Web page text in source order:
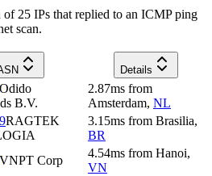
25 IPs that replied to an ICMP ping
scan.
Details
Odido
B.V.
2.87ms from
Amsterdam, NL
RAGTEK
3.15ms from Brasilia,
BR
VNPT Corp
4.54ms from Hanoi,
VN